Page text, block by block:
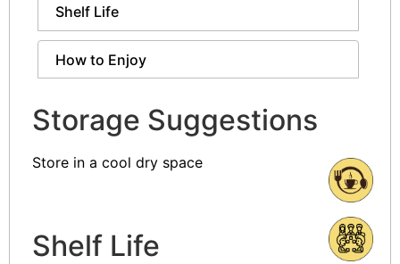
Shelf Life
How to Enjoy
Storage Suggestions
Store in a cool dry space
Shelf Life